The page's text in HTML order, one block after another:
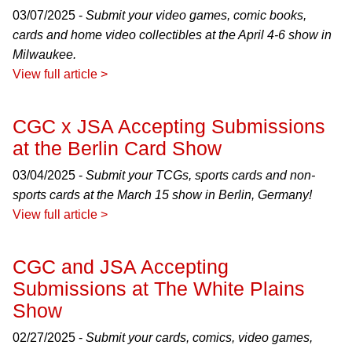
03/07/2025 - Submit your video games, comic books,
cards and home video collectibles at the April 4-6 show in
Milwaukee.
View full article >
CGC x JSA Accepting Submissions
at the Berlin Card Show
03/04/2025 - Submit your TCGs, sports cards and non-
sports cards at the March 15 show in Berlin, Germany!
View full article >
CGC and JSA Accepting
Submissions at The White Plains
Show
02/27/2025 - Submit your cards, comics, video games,